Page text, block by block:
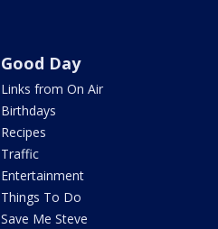
Good Day
Links from On Air
Birthdays
Recipes
Traffic
Entertainment
Things To Do
Save Me Steve